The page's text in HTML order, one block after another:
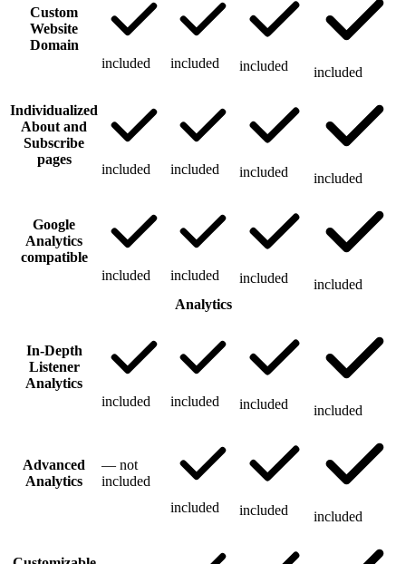
Custom
Website
Domain
included
included included included
Individualized
About and
Subscribe
pages
included included included included
Google
Analytics
compatible
included
included included
included
Analytics
In-Depth
Listener
Analytics
included
included included included
Advanced
Analytics
— not
included
included
included included